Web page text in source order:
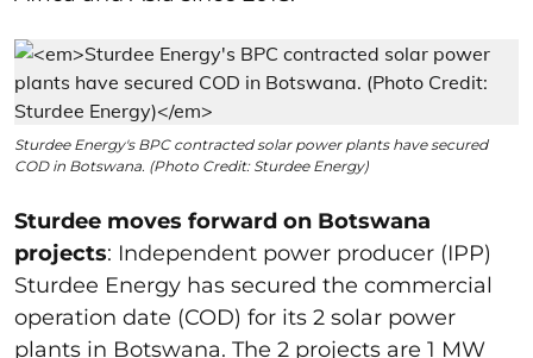
Sturdee Energy's BPC contracted solar power plants have secured
COD in Botswana. (Photo Credit: Sturdee Energy)
Sturdee moves forward on Botswana
projects: Independent power producer (IPP)
Sturdee Energy has secured the commercial
operation date (COD) for its 2 solar power
plants in Botswana. The 2 projects are 1 MW